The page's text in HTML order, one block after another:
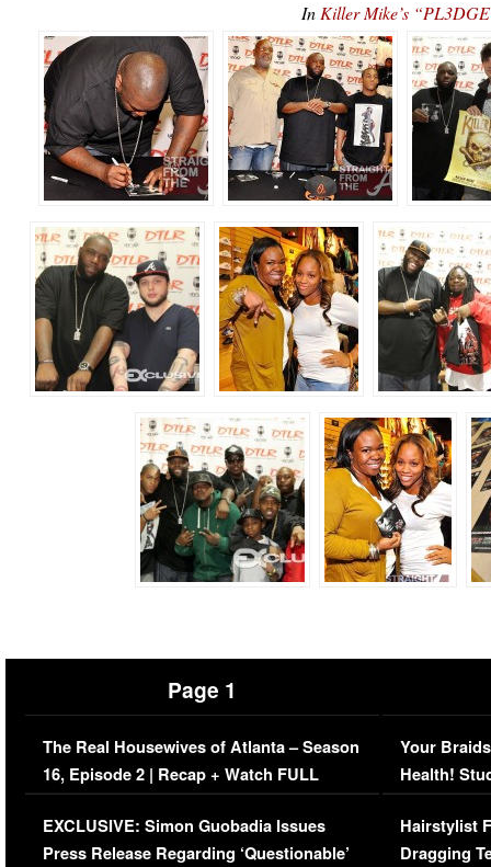
In Killer Mike’s
Page 1
The Real Housewives of Atlanta – Season
16, Episode 2 | Recap + Watch FULL
Episode (VIDEO)
EXCLUSIVE: Simon Guobadia Issues
Press Release Regarding ‘Questionable’
Your
Health!
Concerns
Hairstylist
Dragging